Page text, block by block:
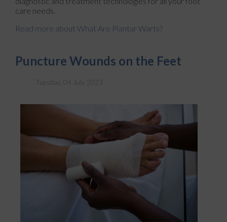
care needs.
Read more about What Are Plantar Warts?
Puncture Wounds on the Feet
Tuesday, 04 July 2023